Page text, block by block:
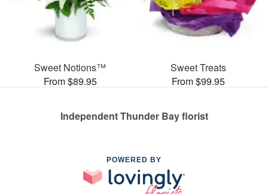
Sweet Notions™
From $89.95
Sweet Treats
From $99.95
Independent Thunder Bay florist
POWERED BY